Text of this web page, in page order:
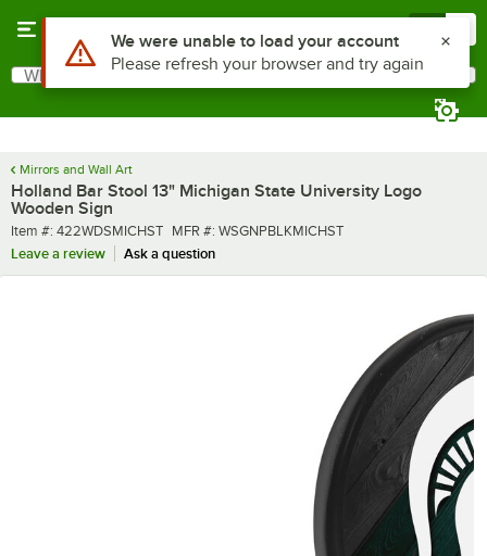
Search
What are you looking for?
Mirrors and Wall Art
Holland Bar Stool 13" Michigan State University Logo
Wooden Sign
Item number
Item #: 422WDSMICHST MFR number
MFR #: WSGNPBLKMICHST
Leave a review
Ask a question
Use Alt or Option plus Z to reach the notifications list
We were unable to load your account
Please refresh your browser and try again